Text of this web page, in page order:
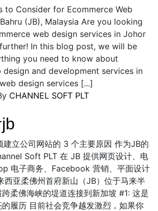
to Consider for Ecommerce Web
(JB), Malaysia Are you looking
web design services in Johor
In this blog post, we will be
you need to know about
design and development services in
design services [...]
CHANNEL SOFT PLT
建立公司网站的 3 个主要原因 作为JB的
Soft PLT 在 JB 提供网页设计、电
电子商务、Facebook 营销、平面设计
西亚柔佛州首府新山（JB）位于马来半
柔佛海峡的堤道连接到新加坡 #1: 这是
履历 目前社会竞争越发激烈，如果你